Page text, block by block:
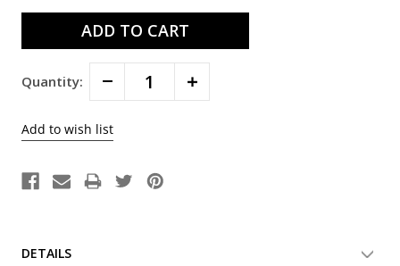
Quantity: Decrease
Quantity:
Increase
Quantity:
DETAILS